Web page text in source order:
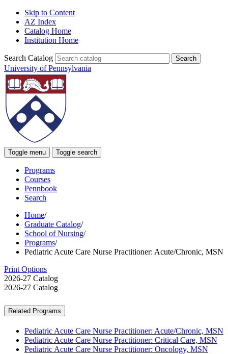
Skip to Content
AZ Index
Catalog Home
Institution Home
Search Catalog
University of Pennsylvania
Toggle menu Toggle search
Programs
Courses
Pennbook
Search
Home/
Graduate Catalog/
School of Nursing/
Programs/
Pediatric Acute Care Nurse Practitioner: Acute/Chronic, MSN
Print Options
2026-27 Catalog
2026-27 Catalog
Related Programs
Pediatric Acute Care Nurse Practitioner: Acute/Chronic, MSN
Pediatric Acute Care Nurse Practitioner: Critical Care, MSN
Pediatric Acute Care Nurse Practitioner: Oncology, MSN